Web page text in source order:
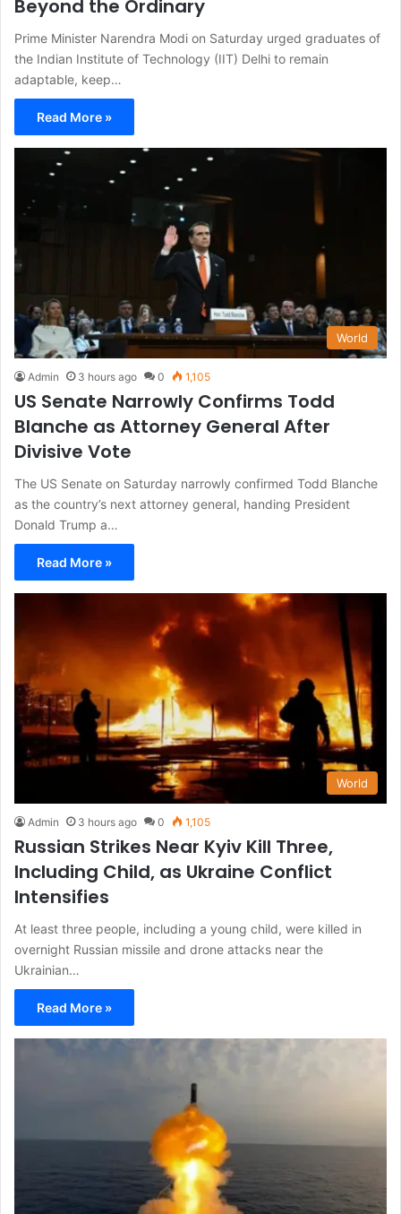
Beyond the Ordinary
Prime Minister Narendra Modi on Saturday urged graduates of
the Indian Institute of Technology (IIT) Delhi to remain
adaptable, keep…
Read More »
World
Admin 3 hours ago 0 1,105
US Senate Narrowly Confirms Todd
Blanche as Attorney General After
Divisive Vote
The US Senate on Saturday narrowly confirmed Todd Blanche
as the country’s next attorney general, handing President
Donald Trump a…
Read More »
World
Admin 3 hours ago 0 1,105
Russian Strikes Near Kyiv Kill Three,
Including Child, as Ukraine Conflict
Intensifies
At least three people, including a young child, were killed in
overnight Russian missile and drone attacks near the
Ukrainian…
Read More »